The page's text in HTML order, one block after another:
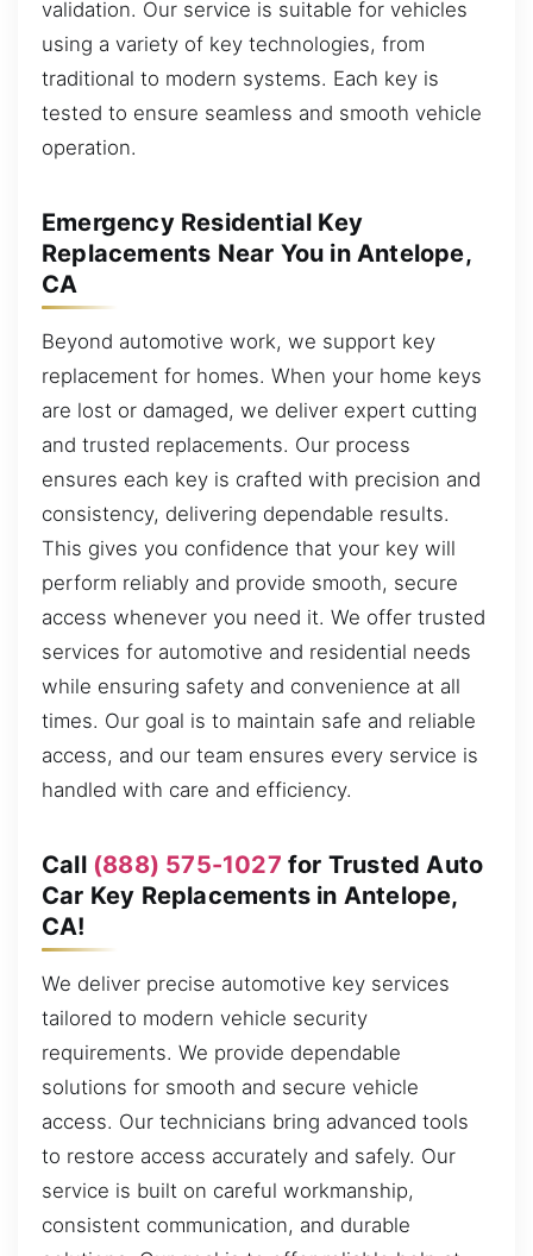
validation. Our service is suitable for vehicles
using a variety of key technologies, from
traditional to modern systems. Each key is
tested to ensure seamless and smooth vehicle
operation.
Emergency Residential Key
Replacements Near You in Antelope,
CA
Beyond automotive work, we support key
replacement for homes. When your home keys
are lost or damaged, we deliver expert cutting
and trusted replacements. Our process
ensures each key is crafted with precision and
consistency, delivering dependable results.
This gives you confidence that your key will
perform reliably and provide smooth, secure
access whenever you need it. We offer trusted
services for automotive and residential needs
while ensuring safety and convenience at all
times. Our goal is to maintain safe and reliable
access, and our team ensures every service is
handled with care and efficiency.
Call (888) 575-1027 for Trusted Auto
Car Key Replacements in Antelope,
CA!
We deliver precise automotive key services
tailored to modern vehicle security
requirements. We provide dependable
solutions for smooth and secure vehicle
access. Our technicians bring advanced tools
to restore access accurately and safely. Our
service is built on careful workmanship,
consistent communication, and durable